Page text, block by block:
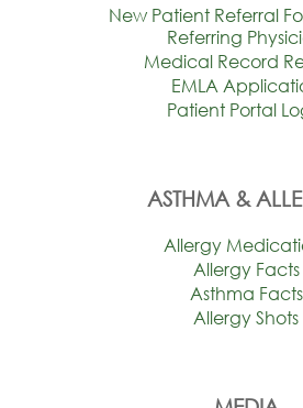
New Patient Referral
Referring
Medical Record
EMLA
Patient Portal
ASTHMA &
Allergy
Allergy Facts
Asthma Facts
Allergy Shots